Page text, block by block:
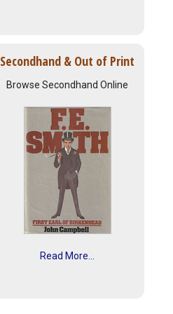
Secondhand & Out of Print
Browse Secondhand Online
Read More...